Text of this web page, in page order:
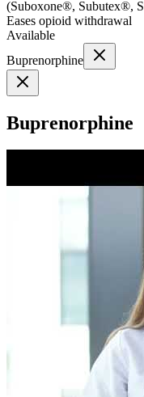
(Suboxone®, Subutex®,
Eases opioid withdrawal
Available
Buprenorphine
Buprenorphine